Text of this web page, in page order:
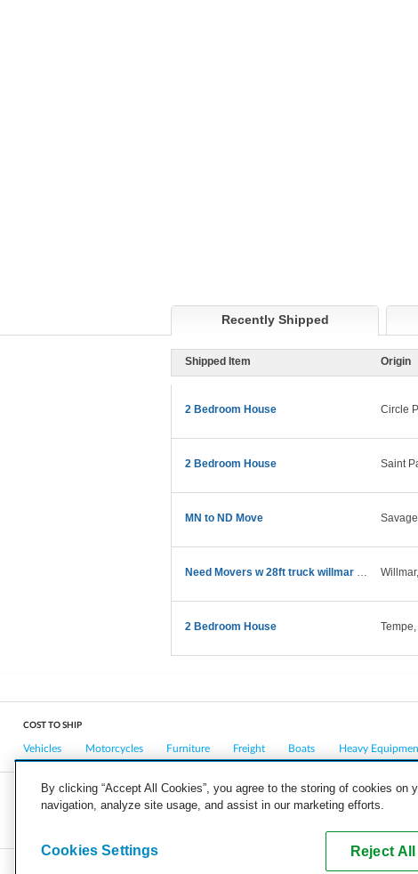
Recently Shipped
Shipped Item Origin
2 Bedroom House Circle
2 Bedroom House Saint
MN to ND Move
Need Movers w 28ft truck willmar MN->Raleigh NC
2 Bedroom House Tempe,
COST TO SHIP
Vehicles Motorcycles Furniture Freight Boats Heavy
COMPANY CAREERS PRESS BLOG
Copyright © 2026, uShip Inc. and its licensors. All rights reserved.
By clicking “Accept All Cookies”, you agree to the storing of cookies on
navigation, analyze site usage, and assist in our marketing efforts.
Reject All
Cookies Settings